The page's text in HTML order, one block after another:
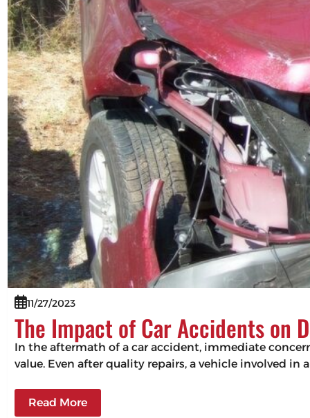
11/27/2023
The Impact of Car Accidents on
In the aftermath of a car accident, immediate
value. Even after quality repairs, a vehicle involved
Read More